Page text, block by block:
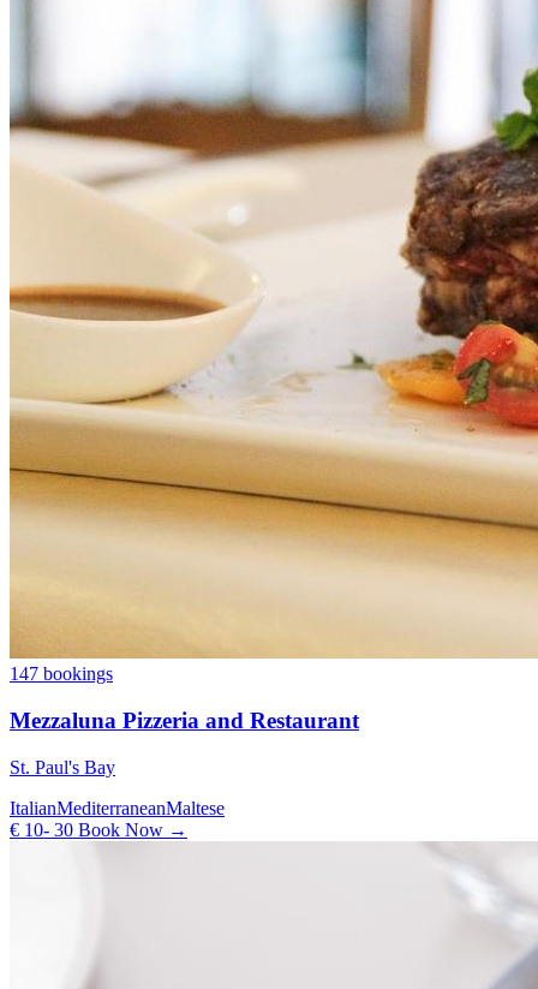
147 bookings
Mezzaluna Pizzeria and Restaurant
St. Paul's Bay
ItalianMediterraneanMaltese
€ 10- 30 Book Now →